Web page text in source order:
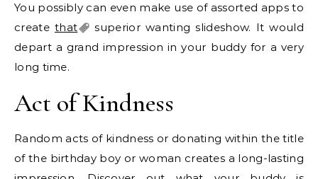
You possibly can even make use of assorted apps to
createthat
superior wanting slideshow. It would
depart a grand impression in your buddy for a very
long time.
Act of Kindness
Random acts of kindness or donating within the title
of the birthday boy or woman creates a long-lasting